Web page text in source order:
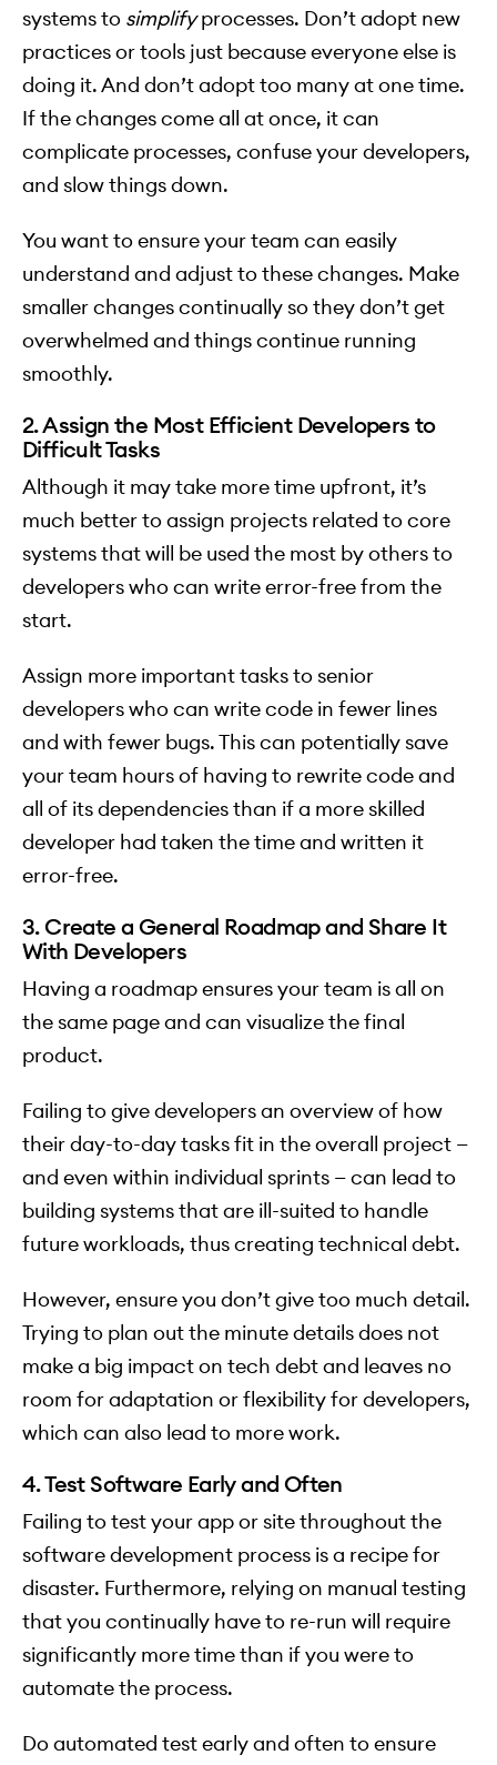
systems to simplifyprocesses. Don’t adopt new
practices or tools just because everyone else is
doing it. And don’t adopt too many at one time.
If the changes come all at once, it can
complicate processes, confuse your developers,
and slow things down.
You want to ensure your team can easily
understand and adjust to these changes. Make
smaller changes continually so they don’t get
overwhelmed and things continue running
smoothly.
2. Assign the Most Efficient Developers to
Difficult Tasks
Although it may take more time upfront, it’s
much better to assign projects related to core
systems that will be used the most by others to
developers who can write error-free from the
start.
Assign more important tasks to senior
developers who can write code in fewer lines
and with fewer bugs. This can potentially save
your team hours of having to rewrite code and
all of its dependencies than if a more skilled
developer had taken the time and written it
error-free.
3. Create a General Roadmap and Share It
With Developers
Having a roadmap ensures your team is all on
the same page and can visualize the final
product.
Failing to give developers an overview of how
their day-to-day tasks fit in the overall project —
and even within individual sprints — can lead to
building systems that are ill-suited to handle
future workloads, thus creating technical debt.
However, ensure you don’t give too much detail.
Trying to plan out the minute details does not
make a big impact on tech debt and leaves no
room for adaptation or flexibility for developers,
which can also lead to more work.
4. Test Software Early and Often
Failing to test your app or site throughout the
software development process is a recipe for
disaster. Furthermore, relying on manual testing
that you continually have to re-run will require
significantly more time than if you were to
automate the process.
Do automated test early and often to ensure